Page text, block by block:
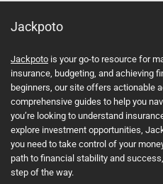
Jackpoto
Jackpoto is your go-to resource for
insurance, budgeting, and achieving
beginners, our site offers actionable
comprehensive guides to help you
you’re looking to understand
explore investment opportunities,
you need to take control of your
path to financial stability and
step of the way.